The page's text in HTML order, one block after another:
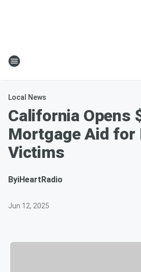
Local News
California Opens
Mortgage Aid for
Victims
ByiHeartRadio
Jun 12, 2025